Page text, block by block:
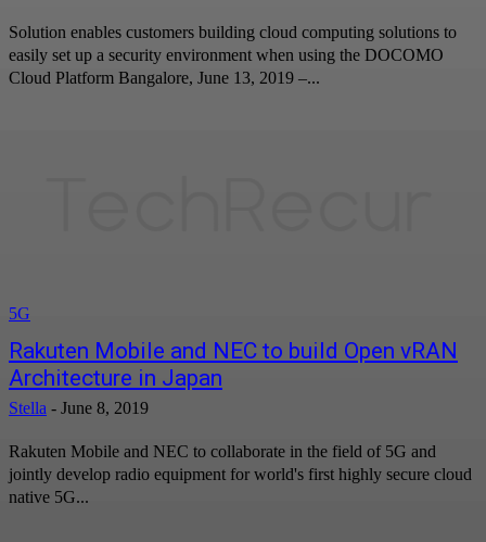
Solution enables customers building cloud computing solutions to
easily set up a security environment when using the DOCOMO
Cloud Platform Bangalore, June 13, 2019 –...
5G
Rakuten Mobile and NEC to build Open vRAN
Architecture in Japan
Stella - June 8, 2019
Rakuten Mobile and NEC to collaborate in the field of 5G and
jointly develop radio equipment for world's first highly secure cloud
native 5G...